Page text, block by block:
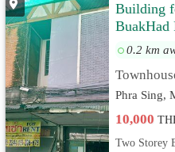
Add
Apartment
เปลี่ยน
ภาษา
:
Building
BuakHad
Chiangmai
0.2 km
Phra Sing,
10,000
Two Storey